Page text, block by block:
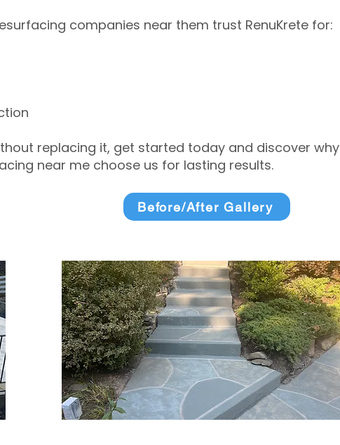
companies near them trust RenuKrete for:
replacing it, get started today and discover why
near me choose us for lasting results.
Before/After Gallery